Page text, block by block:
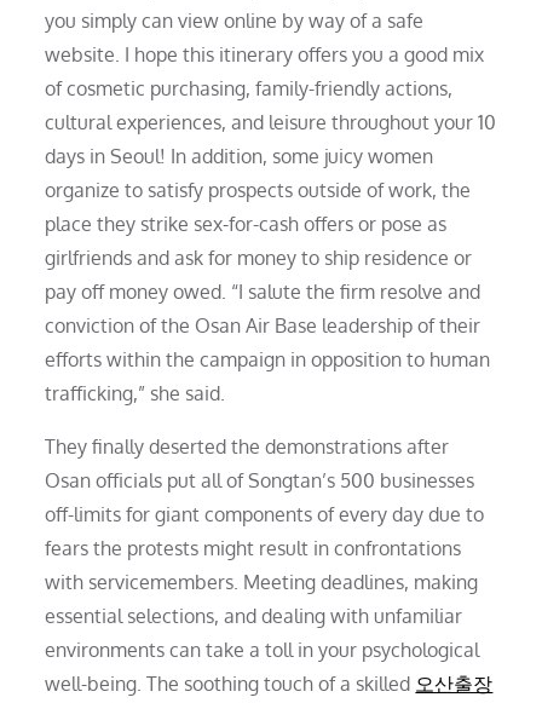
you simply can view online by way of a safe
website. I hope this itinerary offers you a good mix
of cosmetic purchasing, family-friendly actions,
cultural experiences, and leisure throughout your 10
days in Seoul! In addition, some juicy women
organize to satisfy prospects outside of work, the
place they strike sex-for-cash offers or pose as
girlfriends and ask for money to ship residence or
pay off money owed. “I salute the firm resolve and
conviction of the Osan Air Base leadership of their
efforts within the campaign in opposition to human
trafficking,” she said.
They finally deserted the demonstrations after
Osan officials put all of Songtan’s 500 businesses
off-limits for giant components of every day due to
fears the protests might result in confrontations
with servicemembers. Meeting deadlines, making
essential selections, and dealing with unfamiliar
environments can take a toll in your psychological
well-being. The soothing touch of a skilled 오산출장